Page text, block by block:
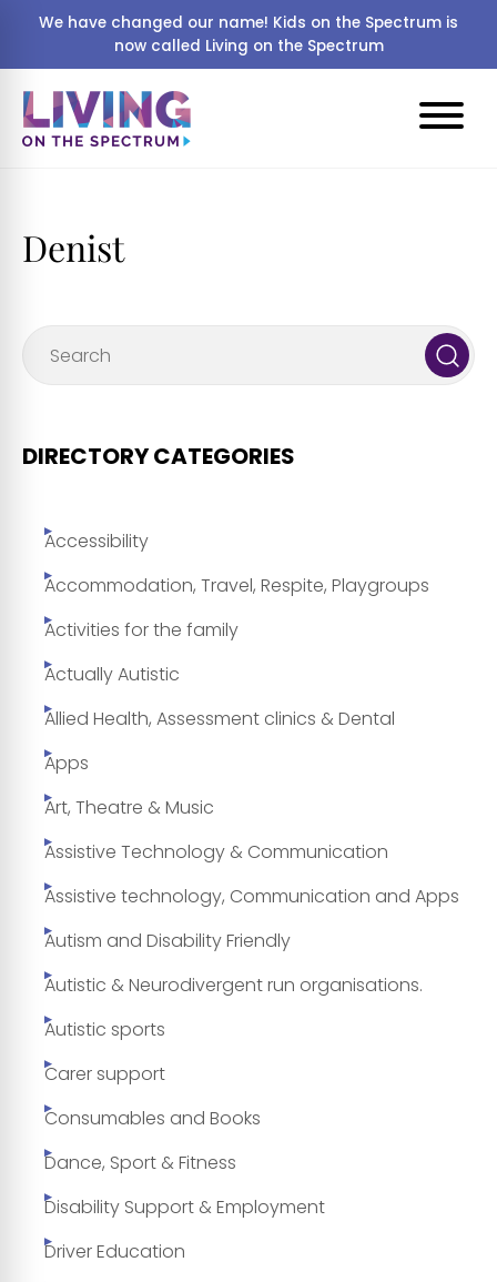
We have changed our name! Kids on the Spectrum is
now called Living on the Spectrum
Denist
DIRECTORY CATEGORIES
Accessibility
Accommodation, Travel, Respite, Playgroups
Activities for the family
Actually Autistic
Allied Health, Assessment clinics & Dental
Apps
Art, Theatre & Music
Assistive Technology & Communication
Assistive technology, Communication and Apps
Autism and Disability Friendly
Autistic & Neurodivergent run organisations.
Autistic sports
Carer support
Consumables and Books
Dance, Sport & Fitness
Disability Support & Employment
Driver Education